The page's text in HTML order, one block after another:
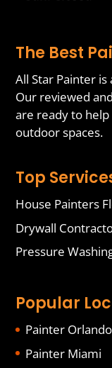
The Best
All Star Painter
Our reviewed
are ready to
outdoor spaces.
Top
House Painters
Drywall
Pressure
Popular
Painter Orlando
Painter Miami